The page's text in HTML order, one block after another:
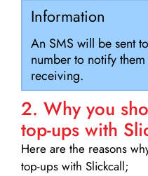
Information
An SMS will be sent
number to notify
receiving.
2. Why you
top-ups with
Here are the reasons
top-ups with Slickcall;